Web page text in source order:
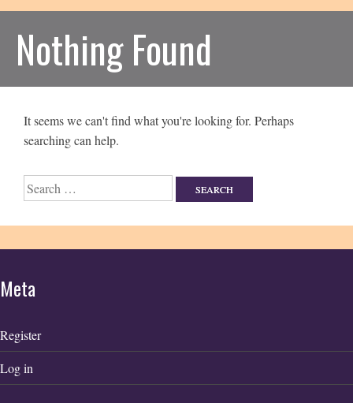
Nothing Found
It seems we can't find what you're looking for. Perhaps
searching can help.
Search
for:
Meta
Register
Log in